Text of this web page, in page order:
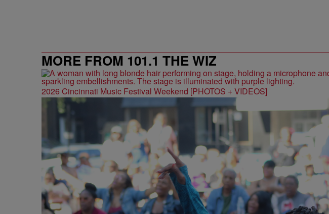
MORE FROM 101.1 THE WIZ
2026 Cincinnati Music Festival Weekend [PHOTOS + VIDEOS]